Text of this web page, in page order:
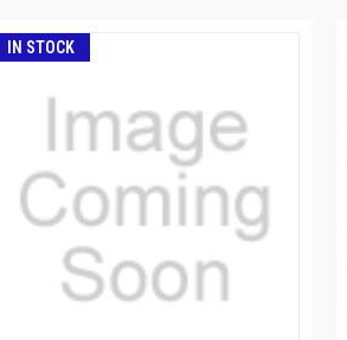
IN STOCK